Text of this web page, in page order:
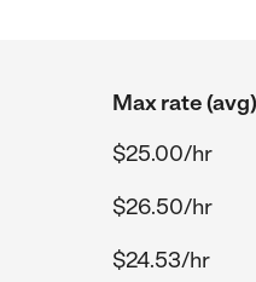
Max rate (avg)
$25.00/hr
$26.50/hr
$24.53/hr